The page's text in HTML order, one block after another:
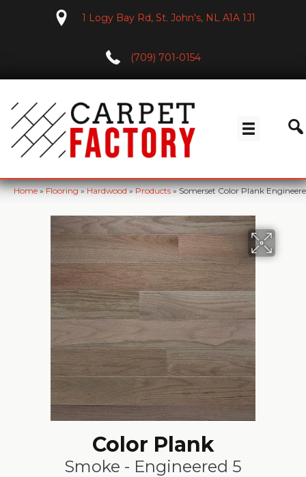
1 Logy Bay Rd, St. John's, NL A1A 1J1
(709) 701-0154
Home»Flooring»Hardwood»Products»Somerset Color Plank
Color Plank
Smoke - Engineered 5